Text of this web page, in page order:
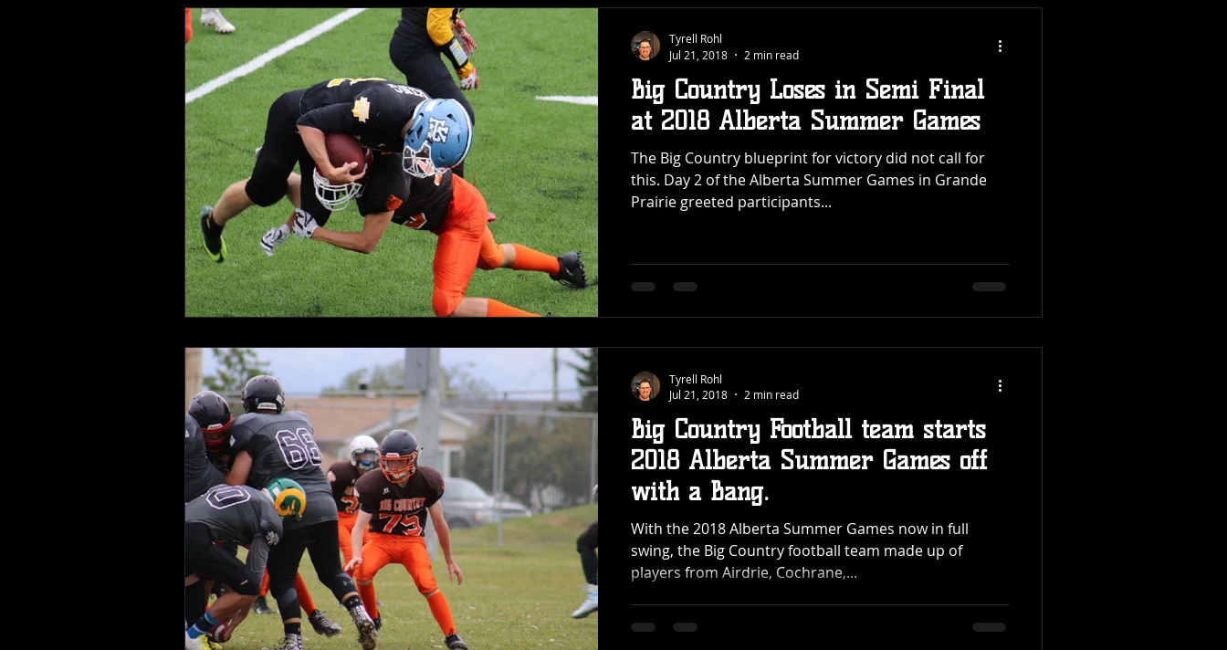
Big Country Loses in Semi Final
at 2018 Alberta Summer Games
The Big Country blueprint for victory did not call for
this. Day 2 of the Alberta Summer Games in Grande
Prairie greeted participants...
Tyrell Rohl
Jul 21, 2018
2 min read
Big Country Football team starts
2018 Alberta Summer Games off
with a Bang.
With the 2018 Alberta Summer Games now in full
swing, the Big Country football team made up of
players from Airdrie, Cochrane,...
Tyrell Rohl
Jul 21, 2018
2 min read